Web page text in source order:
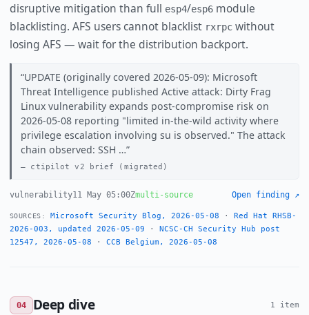
disruptive mitigation than full esp4/esp6module
blacklisting. AFS users cannot blacklist rxrpcwithout
losing AFS — wait for the distribution backport.
UPDATE (originally covered 2026-05-09): Microsoft
Threat Intelligence published Active attack: Dirty Frag
Linux vulnerability expands post-compromise risk on
2026-05-08 reporting "limited in-the-wild activity where
privilege escalation involving su is observed." The attack
chain observed: SSH …
ctipilot v2 brief (migrated)
vulnerability11 May 05:00Zmulti-source Open finding ↗
SOURCES: Microsoft Security Blog, 2026-05-08 · Red Hat RHSB-
2026-003, updated 2026-05-09 ·
NCSC-CH Security Hub post
12547, 2026-05-08 · CCB Belgium, 2026-05-08
04 Deep dive 1 item